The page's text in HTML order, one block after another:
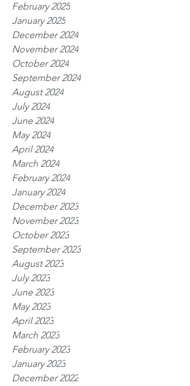
February 2025
January 2025
December 2024
November 2024
October 2024
September 2024
August 2024
July 2024
June 2024
May 2024
April 2024
March 2024
February 2024
January 2024
December 2023
November 2023
October 2023
September 2023
August 2023
July 2023
June 2023
May 2023
April 2023
March 2023
February 2023
January 2023
December 2022